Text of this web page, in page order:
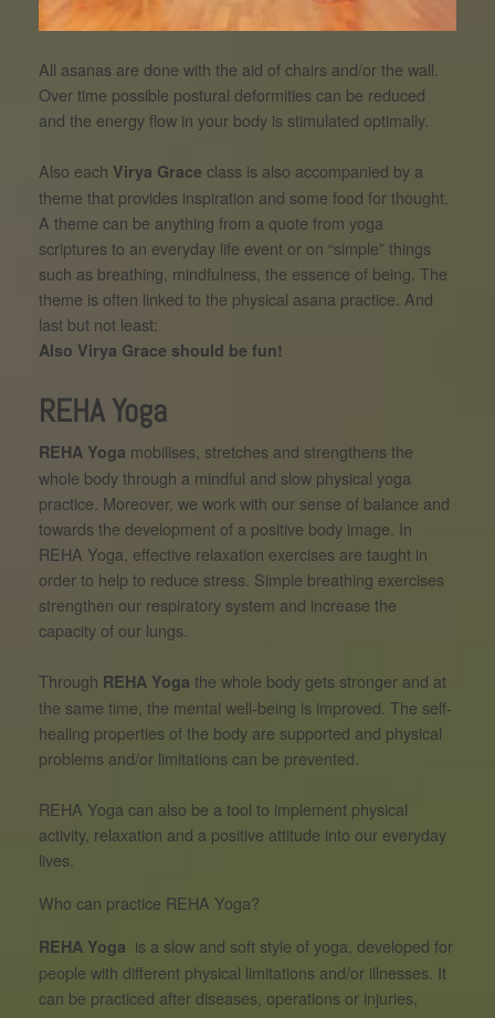
All asanas are done with the aid of chairs and/or the wall.
Over time possible postural deformities can be reduced
and the energy flow in your body is stimulated optimally.
Also eachVirya Grace class is also accompanied by a
theme that provides inspiration and some food for thought.
A theme can be anything from a quote from yoga
scriptures to an everyday life event or on “simple” things
such as breathing, mindfulness, the essence of being. The
theme is often linked to the physical asana practice. And
last but not least:
Also Virya Grace should be fun!
REHA Yoga
REHA Yoga mobilises, stretches and strengthens the
whole body through a mindful and slow physical yoga
practice. Moreover, we work with our sense of balance and
towards the development of a positive body image. In
REHA Yoga, effective relaxation exercises are taught in
order to help to reduce stress. Simple breathing exercises
strengthen our respiratory system and increase the
capacity of our lungs.
Through REHA Yoga the whole body gets stronger and at
the same time, the mental well-being is improved. The self-
healing properties of the body are supported and physical
problems and/or limitations can be prevented.
REHA Yoga can also be a tool to implement physical
activity, relaxation and a positive attitude into our everyday
lives.
Who can practice REHA Yoga?
REHA Yoga is a slow and soft style of yoga, developed for
people with different physical limitations and/or illnesses. It
can be practiced after diseases, operations or injuries,